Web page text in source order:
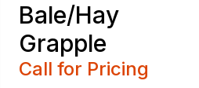
Bale/Hay
Grapple
Call for Pricing